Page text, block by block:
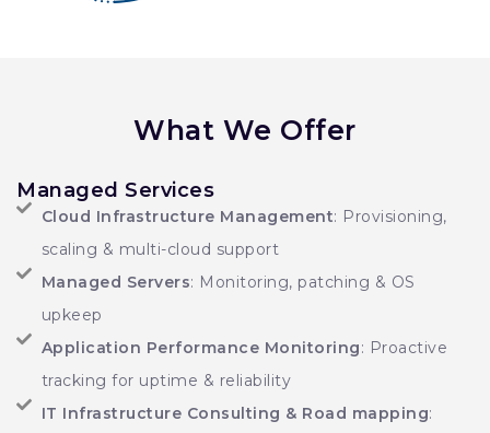
What We Offer
Managed Services
Cloud Infrastructure Management: Provisioning,
scaling & multi-cloud support
Managed Servers: Monitoring, patching & OS
upkeep
Application Performance Monitoring: Proactive
tracking for uptime & reliability
IT Infrastructure Consulting & Road mapping: